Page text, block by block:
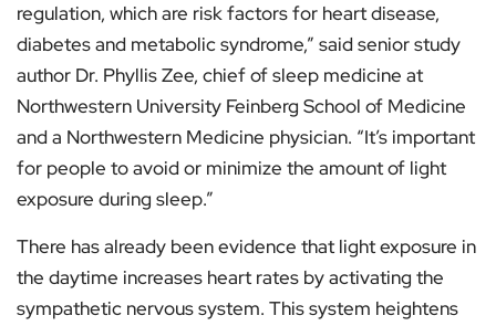
regulation, which are risk factors for heart disease,
diabetes and metabolic syndrome,” said senior study
author Dr. Phyllis Zee, chief of sleep medicine at
Northwestern University Feinberg School of Medicine
and a Northwestern Medicine physician. “It’s important
for people to avoid or minimize the amount of light
exposure during sleep.”
There has already been evidence that light exposure in
the daytime increases heart rates by activating the
sympathetic nervous system. This system heightens